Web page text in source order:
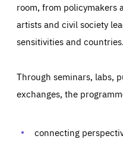
room, from policymakers
artists and civil society
sensitivities and countries.
Through seminars, labs,
exchanges, the
connecting
Essentials
Those cookies are
preferences, logging in,